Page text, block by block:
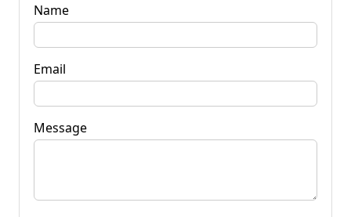
Name
Email
Message